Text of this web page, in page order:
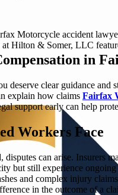
Motorcycle accident
in
clear guidance and
explain how claims Fairfax
support early can help
Workers Face
can arise. Insurers
but still experience
and complex injury
in the outcome of a